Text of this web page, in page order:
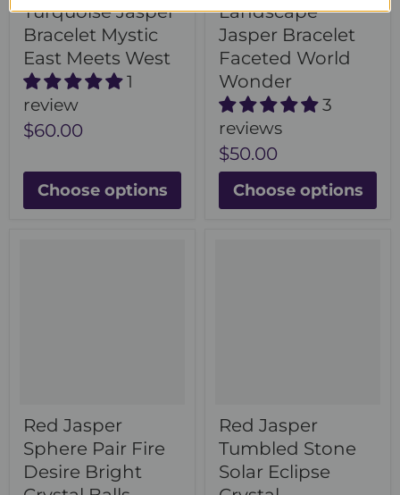
Turquoise Jasper
Bracelet Mystic
East Meets West
1
review
$60.00
Choose options
Landscape
Jasper Bracelet
Faceted World
Wonder
3
reviews
$50.00
Choose options
Red Jasper
Sphere Pair Fire
Desire Bright
Red Jasper
Tumbled Stone
Solar Eclipse